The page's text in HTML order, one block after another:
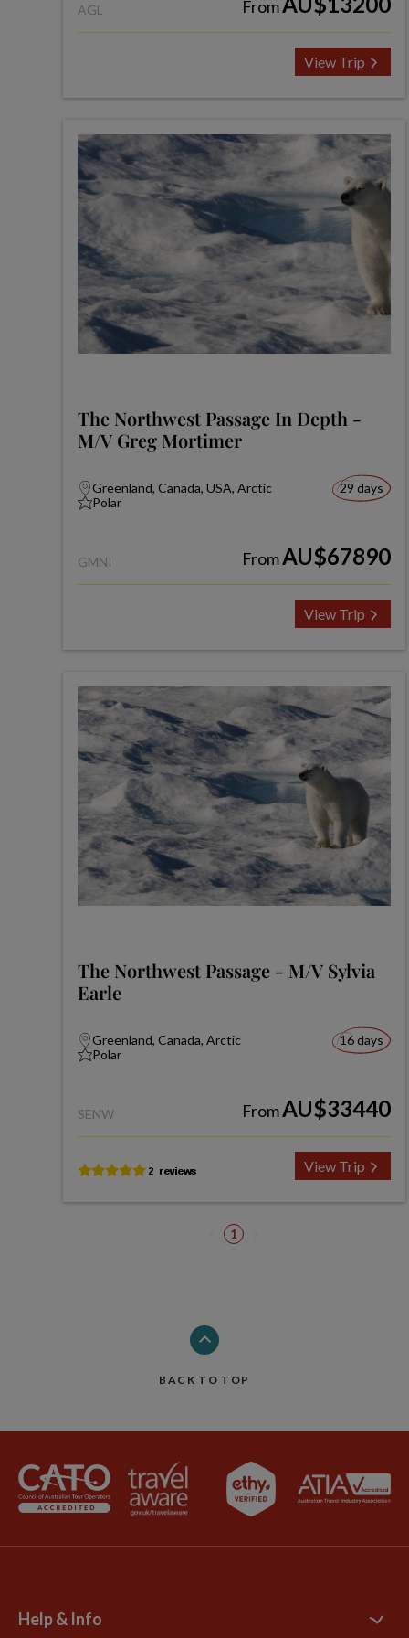
AGL From
View Trip
The Northwest Passage In Depth -
M/V Greg Mortimer
Greenland, Canada, USA, Arctic
Polar
29 days
GMNI FromAU$67890
View Trip
The Northwest Passage - M/V Sylvia
Earle
Greenland, Canada, Arctic
Polar
16 days
SENW FromAU$33440
View Trip
1
BACK TO TOP
Help & Info